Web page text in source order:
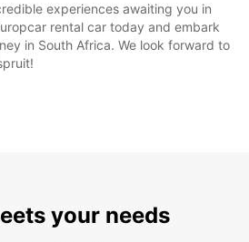
experiences awaiting you in
rental car today and embark
in South Africa. We look forward to
your needs